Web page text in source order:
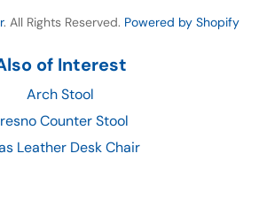
. All Rights Reserved. Powered by Shopify
of Interest
Arch Stool
Counter Stool
Leather Desk Chair